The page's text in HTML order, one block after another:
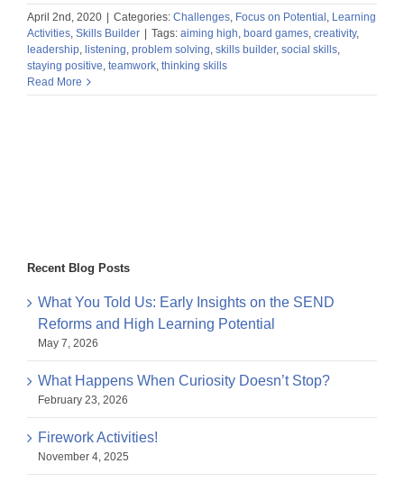
April 2nd, 2020 | Categories: Challenges Focus on Potential Learning
Activities Skills Builder | Tags: aiming high board games creativity,
leadership listening problem solving skills builder, social skills
staying positive teamwork thinking skills
Read More
Recent Blog Posts
What You Told Us: Early Insights on the SEND
Reforms and High Learning Potential
May 7, 2026
What Happens When Curiosity Doesn’t Stop?
February 23, 2026
Firework Activities!
November 4, 2025